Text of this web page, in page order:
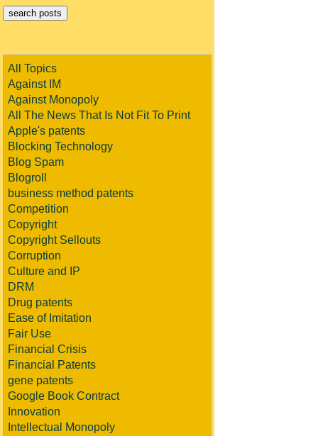
All Topics
Against IM
Against Monopoly
All The News That Is Not Fit To Print
Apple's patents
Blocking Technology
Blog Spam
Blogroll
business method patents
Competition
Copyright
Copyright Sellouts
Corruption
Culture and IP
DRM
Drug patents
Ease of Imitation
Fair Use
Financial Crisis
Financial Patents
gene patents
Google Book Contract
Innovation
Intellectual Monopoly